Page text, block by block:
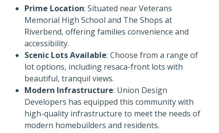
Prime Location: Situated near Veterans
Memorial High School and The Shops at
Riverbend, offering families convenience and
accessibility.
Scenic Lots Available: Choose from a range of
lot options, including resaca-front lots with
beautiful, tranquil views.
Modern Infrastructure: Union Design
Developers has equipped this community with
high-quality infrastructure to meet the needs of
modern homebuilders and residents.